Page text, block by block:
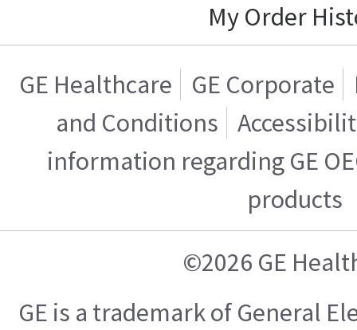
My Order
GE Healthcare GE Corporate
and Conditions
information regarding GE
products
©2026 GE
GE is a trademark of General